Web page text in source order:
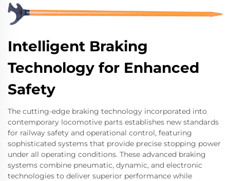
Intelligent Braking
Technology for Enhanced
Safety
The cutting-edge braking technology incorporated into
contemporary locomotive parts establishes new standards
for railway safety and operational control, featuring
sophisticated systems that provide precise stopping power
under all operating conditions. These advanced braking
systems combine pneumatic, dynamic, and electronic
technologies to deliver superior performance while